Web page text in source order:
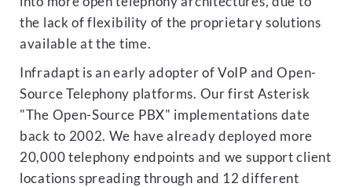
the lack of flexibility of the proprietary solutions
available at the time.
Infradapt is an early adopter of VoIP and Open-
Source Telephony platforms. Our first Asterisk
"The Open-Source PBX" implementations date
back to 2002. We have already deployed more
20,000 telephony endpoints and we support client
locations spreading through and 12 different